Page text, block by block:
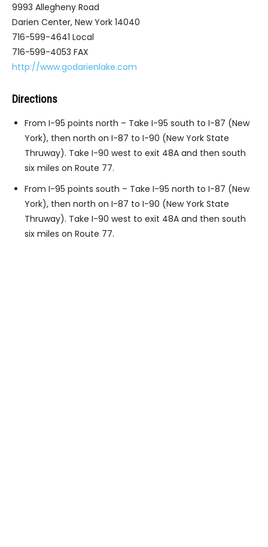
9993 Allegheny Road
Darien Center, New York 14040
716-599-4641 Local
716-599-4053 FAX
http://www.godarienlake.com
Directions
From I-95 points north – Take I-95 south to I-87 (New
York), then north on I-87 to I-90 (New York State
Thruway). Take I-90 west to exit 48A and then south
six miles on Route 77.
From I-95 points south – Take I-95 north to I-87 (New
York), then north on I-87 to I-90 (New York State
Thruway). Take I-90 west to exit 48A and then south
six miles on Route 77.